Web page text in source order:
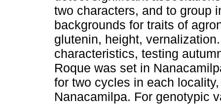
two characters, and to group
backgrounds for traits of
glutenin, height,
characteristics, testing
Roque was set in
for two cycles in each
Nanacamilpa. For genotypic